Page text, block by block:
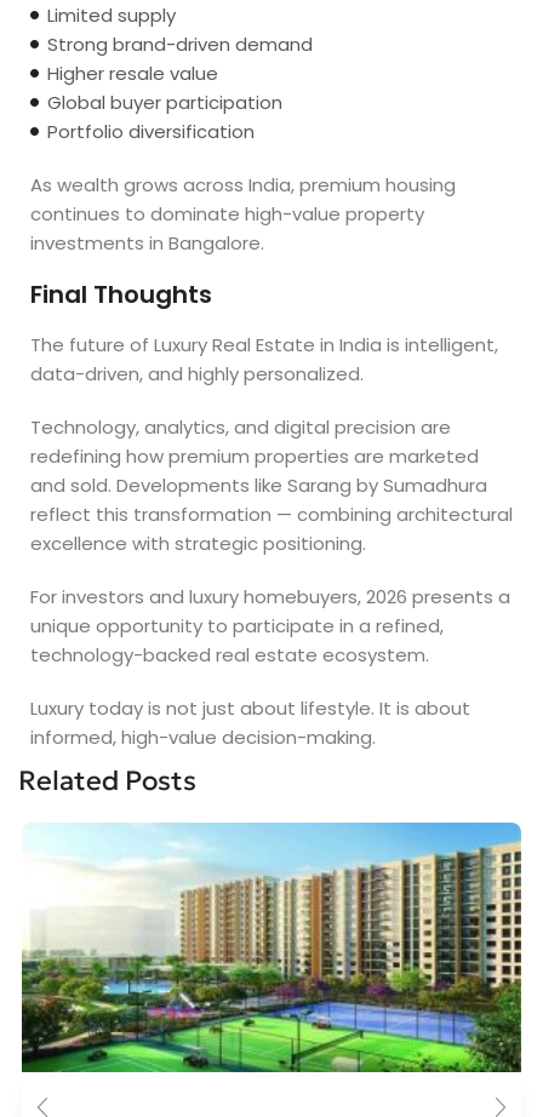
Limited supply
Strong brand-driven demand
Higher resale value
Global buyer participation
Portfolio diversification
As wealth grows across India, premium housing
continues to dominate high-value property
investments in Bangalore.
Final Thoughts
The future of Luxury Real Estate in India is intelligent,
data-driven, and highly personalized.
Technology, analytics, and digital precision are
redefining how premium properties are marketed
and sold. Developments like Sarang by Sumadhura
reflect this transformation — combining architectural
excellence with strategic positioning.
For investors and luxury homebuyers, 2026 presents a
unique opportunity to participate in a refined,
technology-backed real estate ecosystem.
Luxury today is not just about lifestyle. It is about
informed, high-value decision-making.
Related Posts